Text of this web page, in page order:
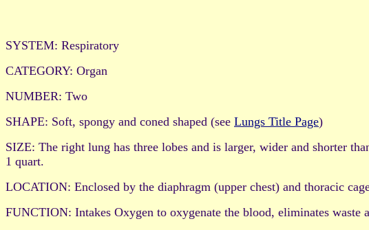
SYSTEM: Respiratory
CATEGORY: Organ
NUMBER: Two
SHAPE: Soft, spongy and coned shaped (see Lungs Title Page)
SIZE: The right lung has three lobes and is larger, wider and shorter
1 quart.
LOCATION: Enclosed by the diaphragm (upper chest) and thoracic
FUNCTION: Intakes Oxygen to oxygenate the blood, eliminates